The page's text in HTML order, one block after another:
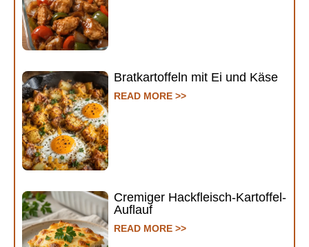
Bratkartoffeln mit Ei und Käse
READ MORE >>
Cremiger Hackfleisch-Kartoffel-
Auflauf
READ MORE >>